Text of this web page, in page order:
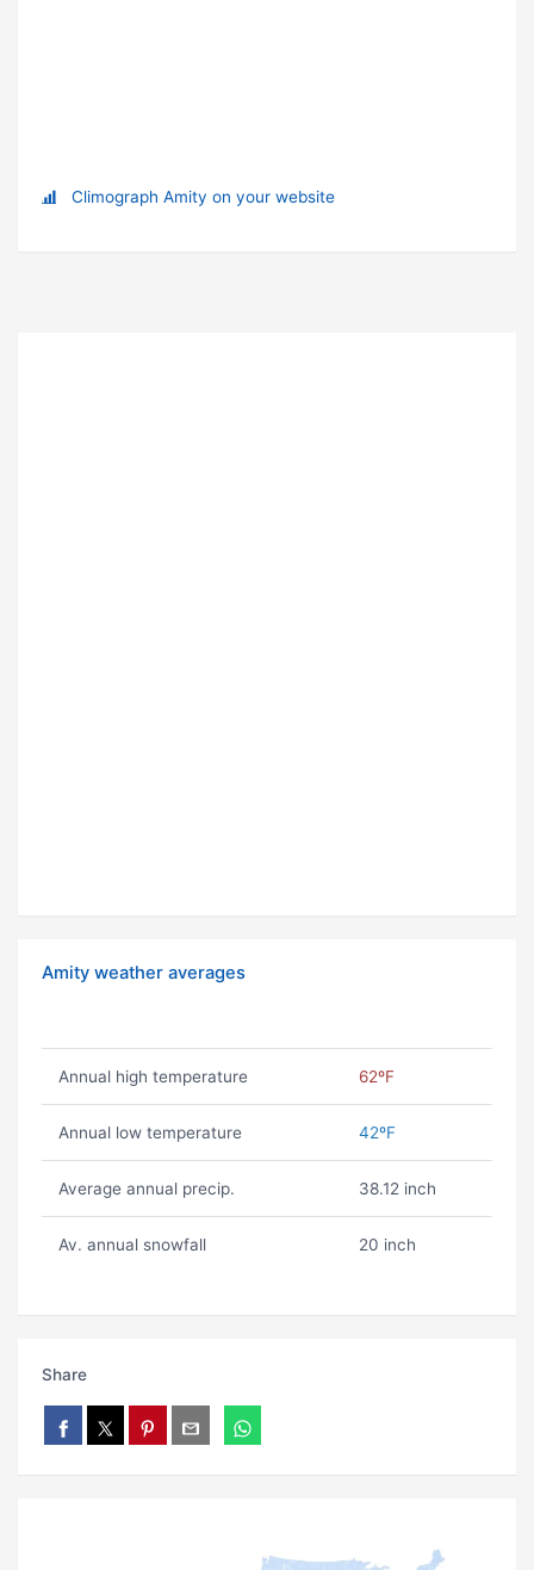
Climograph Amity on your website
Amity weather averages
Annual high temperature 62ºF
Annual low temperature 42ºF
Average annual precip. 38.12 inch
Av. annual snowfall 20 inch
Share